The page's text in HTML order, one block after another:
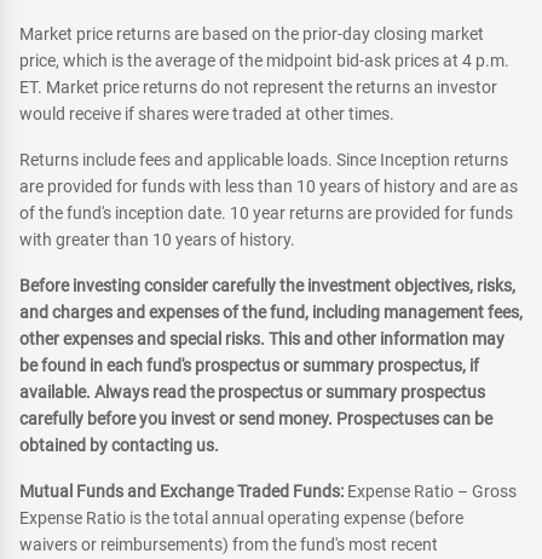
Market price returns are based on the prior-day closing market
price, which is the average of the midpoint bid-ask prices at 4 p.m.
ET. Market price returns do not represent the returns an investor
would receive if shares were traded at other times.
Returns include fees and applicable loads. Since Inception returns
are provided for funds with less than 10 years of history and are as
of the fund's inception date. 10 year returns are provided for funds
with greater than 10 years of history.
Before investing consider carefully the investment objectives, risks,
and charges and expenses of the fund, including management fees,
other expenses and special risks. This and other information may
be found in each fund's prospectus or summary prospectus, if
available. Always read the prospectus or summary prospectus
carefully before you invest or send money. Prospectuses can be
obtained by contacting us.
Mutual Funds and Exchange Traded Funds: Expense Ratio – Gross
Expense Ratio is the total annual operating expense (before
waivers or reimbursements) from the fund's most recent